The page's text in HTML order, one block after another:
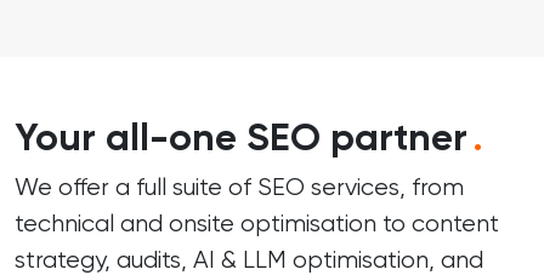
Your all-one SEO partner.
We offer a full suite of SEO services, from
technical and onsite optimisation to content
strategy, audits, AI & LLM optimisation, and